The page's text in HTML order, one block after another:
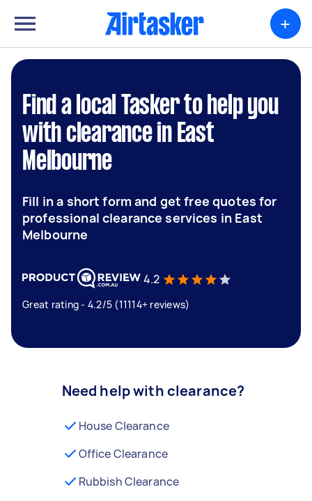
+
Find a local Tasker to help you
with clearance in East
Melbourne
Fill in a short form and get free quotes for
professional clearance services in East
Melbourne
4.2
Great rating - 4.2/5 (11114+ reviews)
Need help with clearance?
House Clearance
Office Clearance
Rubbish Clearance